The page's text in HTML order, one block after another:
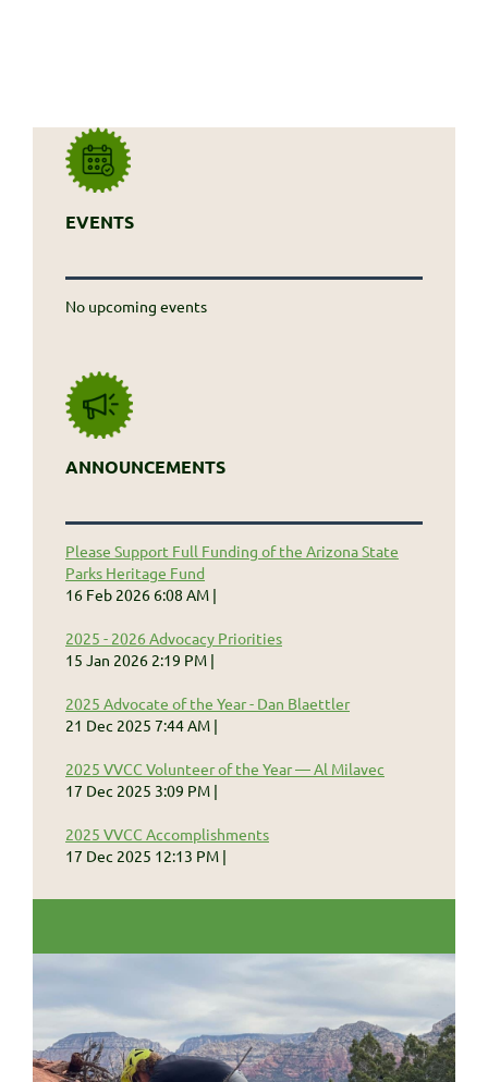
EVENTS
No upcoming events
ANNOUNCEMENTS
Please Support Full Funding of the Arizona State
Parks Heritage Fund
16 Feb 2026 6:08 AM
2025 - 2026 Advocacy Priorities
15 Jan 2026 2:19 PM
2025 Advocate of the Year - Dan Blaettler
21 Dec 2025 7:44 AM
2025 VVCC Volunteer of the Year — Al Milavec
17 Dec 2025 3:09 PM
2025 VVCC Accomplishments
17 Dec 2025 12:13 PM